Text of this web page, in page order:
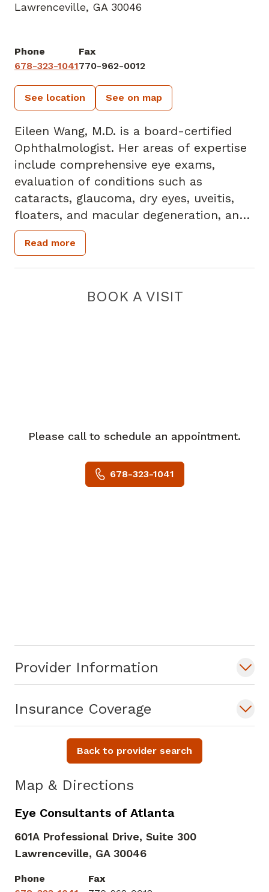
Lawrenceville, GA 30046
Phone
678-323-1041
Fax
770-962-0012
See location See on map
Eileen Wang, M.D. is a board-certified
Ophthalmologist. Her areas of expertise
include comprehensive eye exams,
evaluation of conditions such as
cataracts, glaucoma, dry eyes, uveitis,
floaters, and macular degeneration, and
performing a variety of surgical
procedures with a special focus on
cataract surgery.
State University, and her medical school
Peachtree Corners and Lawrenceville
Read more
Provider Information
Insurance Coverage
Map & Directions
Eye Consultants of Atlanta
601A Professional Drive, Suite 300
Lawrenceville, GA 30046
Phone
Fax
BOOK A VISIT
Please call to schedule an appointment.
678-323-1041
Back to provider search